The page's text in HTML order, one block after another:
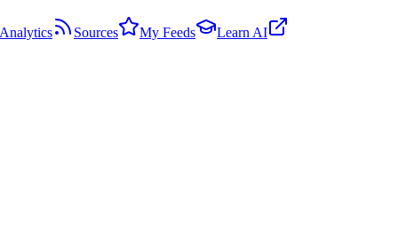
Analytics Sources My Feeds
Learn AI